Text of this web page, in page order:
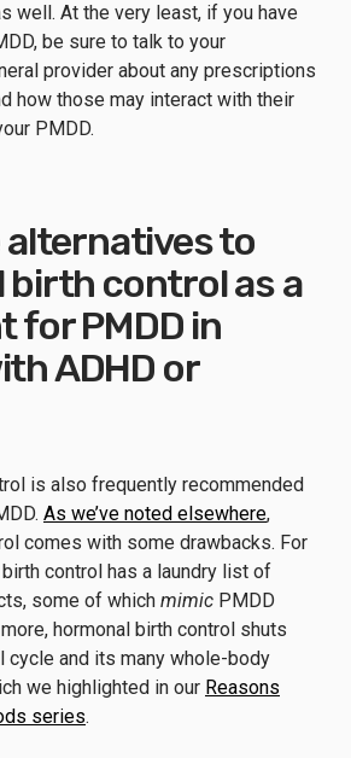
well. At the very least, if you have
be sure to talk to your
provider about any prescriptions
how those may interact with their
PMDD.
to
birth control as a
for PMDD in
ADHD or
is also frequently recommended
As we’ve noted elsewhere,
comes with some drawbacks. For
control has a laundry list of
some of which mimic PMDD
hormonal birth control shuts
cycle and its many whole-body
we highlighted in our Reasons
series.